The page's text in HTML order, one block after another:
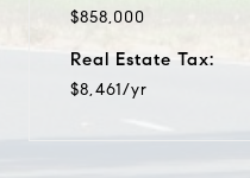
$858,000
Real Estate Tax:
$8,461/yr